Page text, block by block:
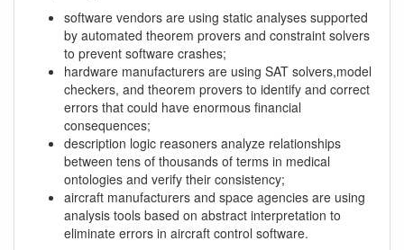
software vendors are using static analyses supported
by automated theorem provers and constraint solvers
to prevent software crashes;
hardware manufacturers are using SAT solvers,model
checkers, and theorem provers to identify and correct
errors that could have enormous financial
consequences;
description logic reasoners analyze relationships
between tens of thousands of terms in medical
ontologies and verify their consistency;
aircraft manufacturers and space agencies are using
analysis tools based on abstract interpretation to
eliminate errors in aircraft control software.